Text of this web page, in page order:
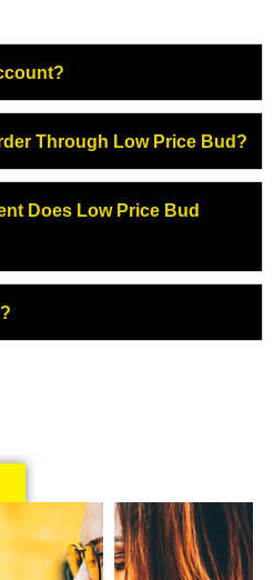
Through Low Price Bud?
Does Low Price Bud